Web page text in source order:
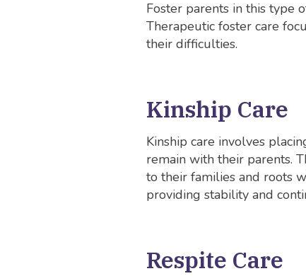
Foster parents in this type
Therapeutic foster care
their difficulties.
Kinship Care
Kinship care involves
remain with their parents.
to their families and roots
providing stability and
Respite Care